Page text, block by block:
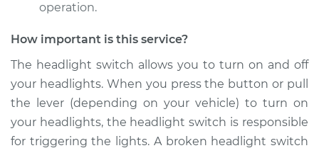
Shop/Dealer Price
1990 Suzuki Sidekick
L4-1.6L
Service type
Headlight Switch
Replacement
operation.
How important is this service?
The headlight switch allows you to turn on and off
your headlights. When you press the button or pull
the lever (depending on your vehicle) to turn on
your headlights, the headlight switch is responsible
for triggering the lights. A broken headlight switch